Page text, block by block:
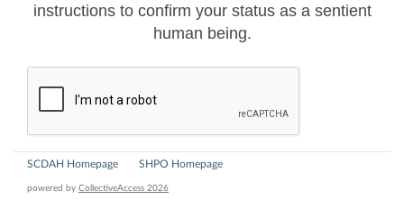
instructions to confirm your status as a sentient
human being.
SCDAH Homepage SHPO Homepage
powered by CollectiveAccess 2026